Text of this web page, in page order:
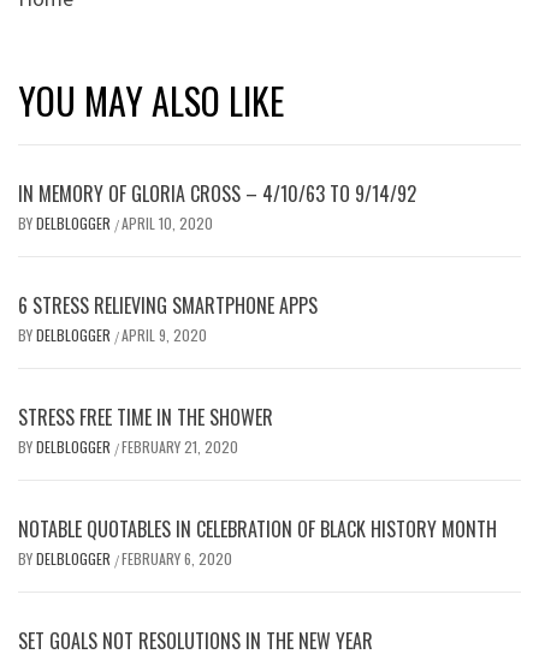
YOU MAY ALSO LIKE
IN MEMORY OF GLORIA CROSS – 4/10/63 TO 9/14/92
BYDELBLOGGER /APRIL 10, 2020
6 STRESS RELIEVING SMARTPHONE APPS
BYDELBLOGGER /APRIL 9, 2020
STRESS FREE TIME IN THE SHOWER
BYDELBLOGGER /FEBRUARY 21, 2020
NOTABLE QUOTABLES IN CELEBRATION OF BLACK HISTORY MONTH
BYDELBLOGGER /FEBRUARY 6, 2020
SET GOALS NOT RESOLUTIONS IN THE NEW YEAR